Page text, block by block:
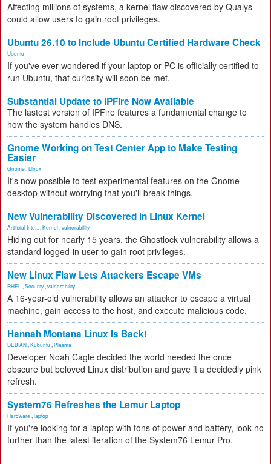
Affecting millions of systems, a kernel flaw discovered by Qualys
could allow users to gain root privileges.
Ubuntu 26.10 to Include Ubuntu Certified Hardware Check
Ubuntu
If you've ever wondered if your laptop or PC is officially certified to
run Ubuntu, that curiosity will soon be met.
Substantial Update to IPFire Now Available
The lastest version of IPFire features a fundamental change to
how the system handles DNS.
Gnome Working on Test Center App to Make Testing
Easier
Gnome Linux
It's now possible to test experimental features on the Gnome
desktop without worrying that you'll break things.
New Vulnerability Discovered in Linux Kernel
Artificial Inte... Kernel vulnerability
Hiding out for nearly 15 years, the Ghostlock vulnerability allows a
standard logged-in user to gain root privileges.
New Linux Flaw Lets Attackers Escape VMs
RHEL Security vulnerability
A 16-year-old vulnerability allows an attacker to escape a virtual
machine, gain access to the host, and execute malicious code.
Hannah Montana Linux Is Back!
DEBIAN Kubuntu Plasma
Developer Noah Cagle decided the world needed the once
obscure but beloved Linux distribution and gave it a decidedly pink
refresh.
System76 Refreshes the Lemur Laptop
Hardware laptop
If you're looking for a laptop with tons of power and battery, look no
further than the latest iteration of the System76 Lemur Pro.